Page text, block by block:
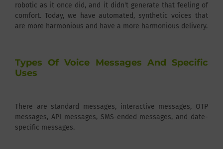
robotic as it once did, and it didn't generate that feeling of
comfort. Today, we have automated, synthetic voices that
are more harmonious and have a more harmonious delivery.
Types Of Voice Messages And Specific
Uses
There are standard messages, interactive messages, OTP
messages, API messages, SMS-ended messages, and date-
specific messages.